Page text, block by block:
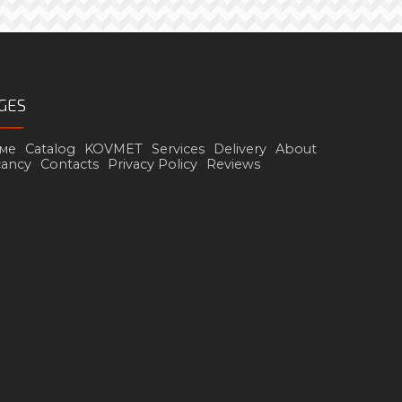
Catalog KOVMET Services Delivery About
Contacts Privacy Policy Reviews